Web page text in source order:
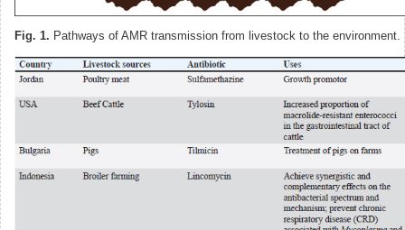
Fig. 1. Pathways of AMR transmission from livestock to the environment.